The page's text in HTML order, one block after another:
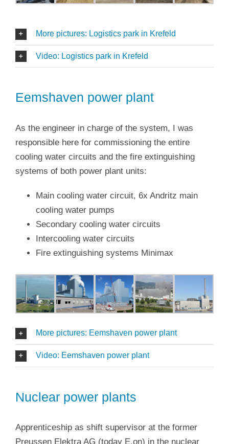
More pictures: Logistics park in Krefeld
Video: Logistics park in Krefeld
Eemshaven power plant
As the engineer in charge of the system, I was
responsible here for commissioning the entire
cooling water circuits and the fire extinguishing
systems of both power plant units:
Main cooling water circuit, 6x Andritz main
cooling water pumps
Secondary cooling water circuits
Intercooling water circuits
Fire extinguishing systems Minimax
More pictures: Eemshaven power plant
Video: Eemshaven power plant
Nuclear power plants
Apprenticeship as shift supervisor at the former
Preussen Elektra AG (today E.on) in the nuclear